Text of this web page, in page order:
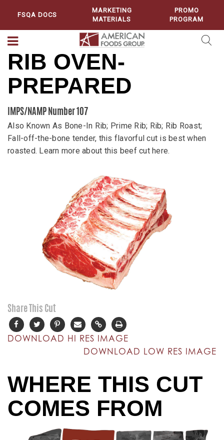
FSQA DOCS
MARKETING
MATERIALS
PROMO
PROGRAM
RIB OVEN-
PREPARED
IMPS/NAMP Number 107
Also Known As Bone-In Rib; Prime Rib; Rib; Rib Roast;
Fall-off-the-bone tender, this flavorful cut is best when
roasted. Learn more about this beef cut here.
Share This Cut
DOWNLOAD HI RES IMAGE
DOWNLOAD LOW RES IMAGE
WHERE THIS CUT
COMES FROM